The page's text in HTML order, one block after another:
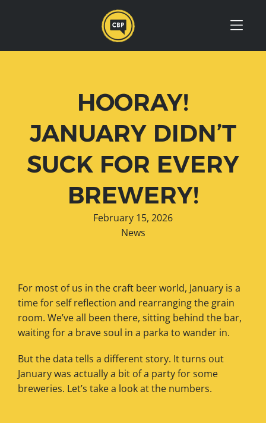
HOORAY!
JANUARY DIDN’T
SUCK FOR EVERY
BREWERY!
February 15, 2026
News
For most of us in the craft beer world, January is a
time for self reflection and rearranging the grain
room. We’ve all been there, sitting behind the bar,
waiting for a brave soul in a parka to wander in.
But the data tells a different story. It turns out
January was actually a bit of a party for some
breweries. Let’s take a look at the numbers.